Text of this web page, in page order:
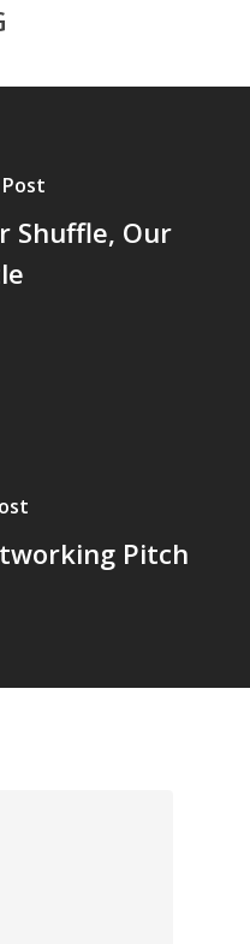
Shuffle, Our
Pitch